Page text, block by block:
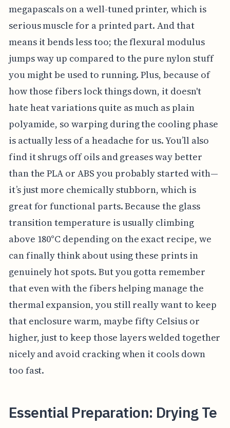
megapascals on a well-tuned printer, which is
serious muscle for a printed part. And that
means it bends less too; the flexural modulus
jumps way up compared to the pure nylon stuff
you might be used to running. Plus, because of
how those fibers lock things down, it doesn't
hate heat variations quite as much as plain
polyamide, so warping during the cooling phase
is actually less of a headache for us. You’ll also
find it shrugs off oils and greases way better
than the PLA or ABS you probably started with—
it’s just more chemically stubborn, which is
great for functional parts. Because the glass
transition temperature is usually climbing
above 180°C depending on the exact recipe, we
can finally think about using these prints in
genuinely hot spots. But you gotta remember
that even with the fibers helping manage the
thermal expansion, you still really want to keep
that enclosure warm, maybe fifty Celsius or
higher, just to keep those layers welded together
nicely and avoid cracking when it cools down
too fast.
Essential Preparation: Drying Te